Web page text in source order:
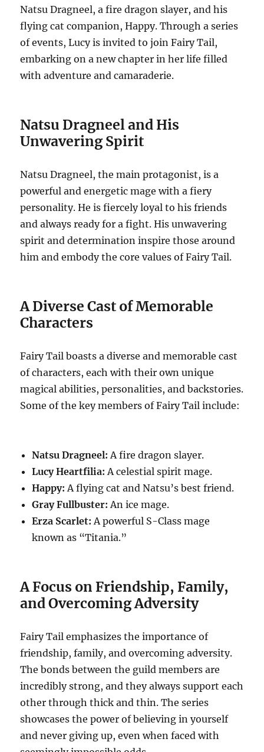
Natsu Dragneel, a fire dragon slayer, and his
flying cat companion, Happy.Through a series
of events, Lucy is invited to join Fairy Tail,
embarking on a new chapter in her life filled
with adventure and camaraderie.
Natsu Dragneel and His
Unwavering Spirit
Natsu Dragneel, the main protagonist, is a
powerful and energetic mage with a fiery
personality. He is fiercely loyal to his friends
and always ready for a fight. His unwavering
spirit and determination inspire those around
him and embody the core values of Fairy Tail.
A Diverse Cast of Memorable
Characters
Fairy Tail boasts a diverse and memorable cast
of characters, each with their own unique
magical abilities, personalities, and backstories.
Some of the key members of Fairy Tail include:
Natsu Dragneel: A fire dragon slayer.
Lucy Heartfilia: A celestial spirit mage.
Happy: A flying cat and Natsu’s best friend.
Gray Fullbuster: An ice mage.
Erza Scarlet: A powerful S-Class mage
known as “Titania.”
A Focus on Friendship, Family,
and Overcoming Adversity
Fairy Tail emphasizes the importance of
friendship, family, and overcoming adversity.
The bonds between the guild members are
incredibly strong, and they always support each
other through thick and thin. The series
showcases the power of believing in yourself
and never giving up, even when faced with